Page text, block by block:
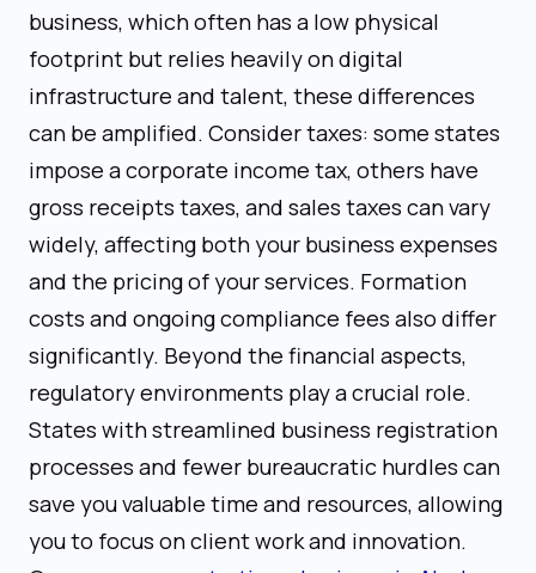
business, which often has a low physical
footprint but relies heavily on digital
infrastructure and talent, these differences
can be amplified. Consider taxes: some states
impose a corporate income tax, others have
gross receipts taxes, and sales taxes can vary
widely, affecting both your business expenses
and the pricing of your services. Formation
costs and ongoing compliance fees also differ
significantly. Beyond the financial aspects,
regulatory environments play a crucial role.
States with streamlined business registration
processes and fewer bureaucratic hurdles can
save you valuable time and resources, allowing
you to focus on client work and innovation.